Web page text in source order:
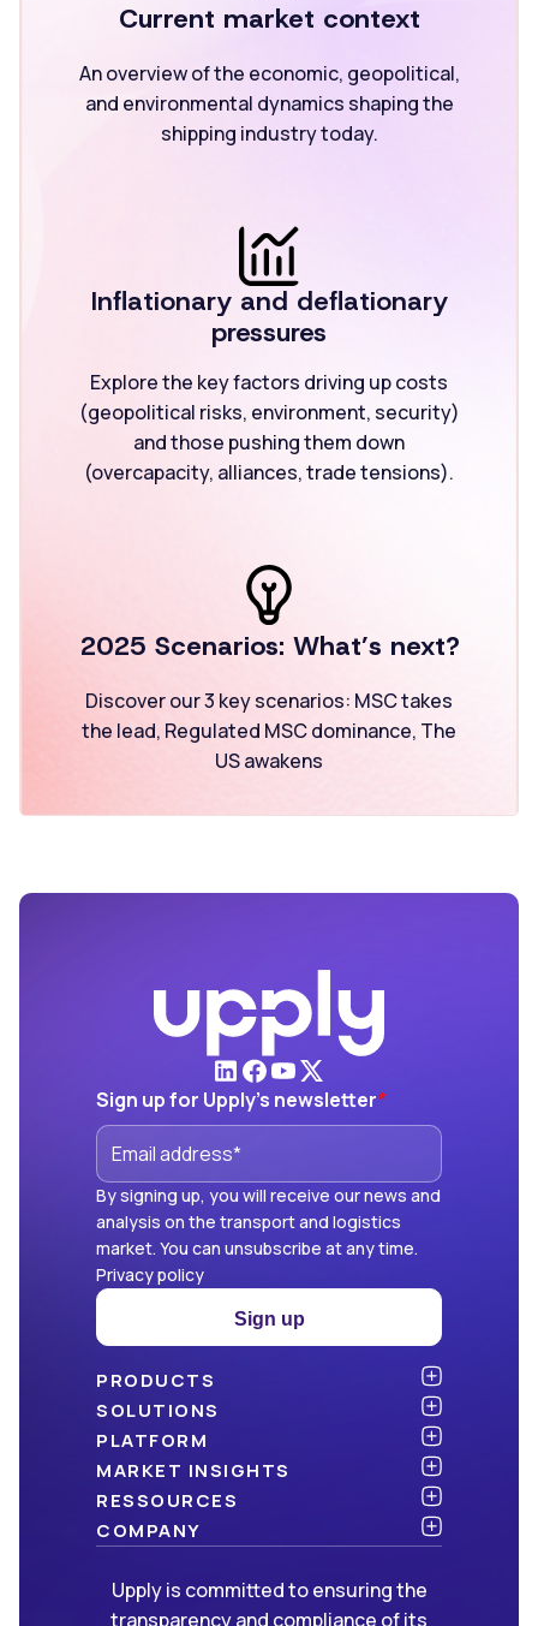
Current market context
An overview of the economic, geopolitical,
and environmental dynamics shaping the
shipping industry today.
Inflationary and deflationary
pressures
Explore the key factors driving up costs
(geopolitical risks, environment, security)
and those pushing them down
(overcapacity, alliances, trade tensions).
2025 Scenarios: What’s next?
Discover our 3 key scenarios: MSC takes
the lead, Regulated MSC dominance, The
US awakens
Sign up for Upply's newsletter*
By signing up, you will receive our news and
analysis on the transport and logistics
market. You can unsubscribe at any time.
Privacy policy
Sign up
PRODUCTS
Atlas
NEW!
Benchmark
Dashboard
Data Hub
NEW!
Freight Management
Market Insights
SOLUTIONS
Shippers
Consulting firms
Carriers and freight forwarders
PLATFORM
API & integration
Security
Open data
MARKET INSIGHTS
Articles
White papers
RESSOURCES
Blog
Events & Webinars
COMPANY
Join us
WE ARE HIRING!
Upply is committed to ensuring the
transparency and compliance of its